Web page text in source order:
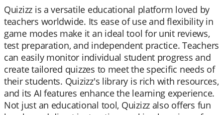
Quizizz is a versatile educational platform loved by
teachers worldwide. Its ease of use and flexibility in
game modes make it an ideal tool for unit reviews,
test preparation, and independent practice. Teachers
can easily monitor individual student progress and
create tailored quizzes to meet the specific needs of
their students. Quizizz's library is rich with resources,
and its AI features enhance the learning experience.
Not just an educational tool, Quizizz also offers fun